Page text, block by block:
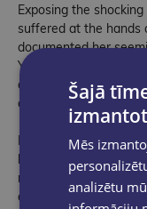
Exposing the
suffered at the hands
documented her
YouTube channel –
a powerful corrective
culture.
From eldest daughter
behind the viral 8
new Disney+
at the hands of her
Šajā
Mēs
analizētu